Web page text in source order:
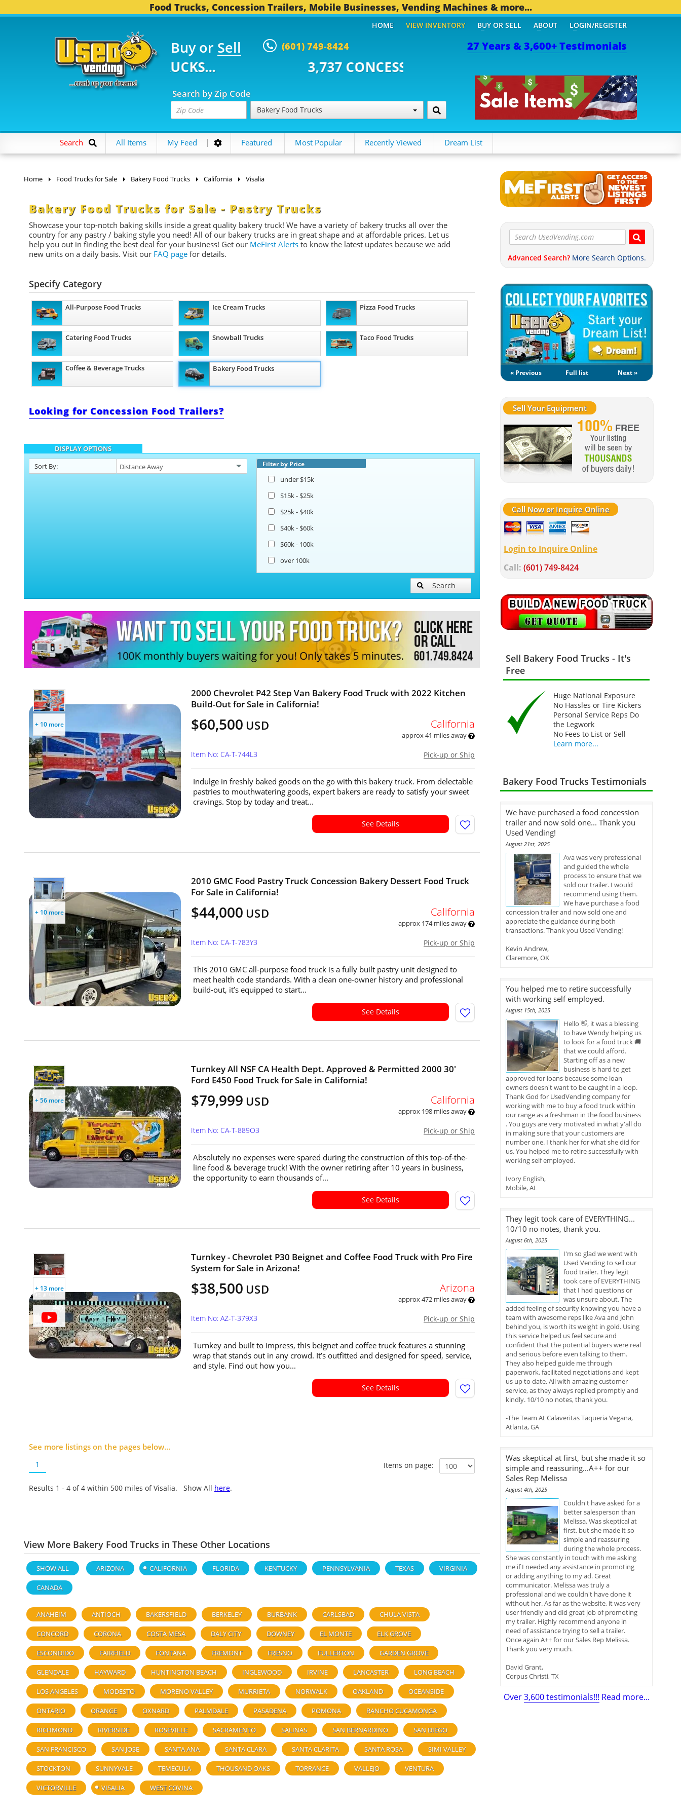
Food Trucks, Concession Trailers, Mobile Businesses, Vending Machines & more...
27 Years & 3,600+ Testimonials
Buy or Sell (601) 749-8424
TRUCKS... 3,737 CONCESSION TRAILERS...
Search by Zip Code
Bakery Food Trucks
HOME VIEW INVENTORY BUY OR SELL ABOUT LOGIN/REGISTER
Search All Items My Feed Featured Most Popular Recently Viewed Dream List
Home Food Trucks for Sale Bakery Food Trucks California Visalia
Bakery Food Trucks for Sale - Pastry Trucks
Showcase your top-notch baking skills inside a great quality bakery truck! We have a variety of bakery trucks all over the
country for any pastry / baking style you need! All of our bakery trucks are in great shape and at affordable prices. Let us
help you out in finding the best deal for your business! Get our MeFirst Alerts to know the latest updates because we add
new units on a daily basis. Visit our FAQ page for details.
Specify Category
All-Purpose Food Trucks Ice Cream Trucks Pizza Food Trucks
Catering Food Trucks Snowball Trucks Taco Food Trucks
Coffee & Beverage Trucks Bakery Food Trucks
Looking for Concession Food Trailers?
DISPLAY OPTIONS
Sort By:
Filter by Price
under $15k
$15k - $25k
$25k - $40k
$40k - $60k
$60k - 100k
over 100k
Search
+ 10 more
2000 Chevrolet P42 Step Van Bakery Food Truck with 2022 Kitchen
Build-Out for Sale in California!
$60,500 USD California
approx 41 miles away
Pick-up or Ship
Item No: CA-T-744L3
Indulge in freshly baked goods on the go with this bakery truck. From delectable
pastries to mouthwatering goods, expert bakers are ready to satisfy your sweet
cravings. Stop by today and treat...
See Details
+ 10 more
2010 GMC Food Pastry Truck Concession Bakery Dessert Food Truck
For Sale in California!
$44,000 USD California
approx 174 miles away
Pick-up or Ship
Item No: CA-T-783Y3
This 2010 GMC all-purpose food truck is a fully built pastry unit designed to
meet health code standards. With a clean one-owner history and professional
build-out, it’s equipped to start...
See Details
+ 56 more
Turnkey All NSF CA Health Dept. Approved & Permitted 2000 30'
Ford E450 Food Truck for Sale in California!
$79,999 USD California
approx 198 miles away
Pick-up or Ship
Item No: CA-T-889O3
Absolutely no expenses were spared during the construction of this top-of-the-
line food & beverage truck! With the owner retiring after 10 years in business,
the opportunity to earn thousands of...
See Details
+ 13 more
Turnkey - Chevrolet P30 Beignet and Coffee Food Truck with Pro Fire
System for Sale in Arizona!
$38,500 USD Arizona
approx 472 miles away
Pick-up or Ship
Item No: AZ-T-379X3
Turnkey and built to impress, this beignet and coffee truck features a stunning
wrap that stands out in any crowd. It’s outfitted and designed for speed, service,
and style. Find out how you...
See Details
See more listings on the pages below...
1 Items on page:
Results 1 - 4 of4 within 500 miles of Visalia. Show All here.
View More Bakery Food Trucks in These Other Locations
SHOW ALL ARIZONA CALIFORNIA FLORIDA KENTUCKY PENNSYLVANIA TEXAS VIRGINIA
CANADA
ANAHEIM ANTIOCH BAKERSFIELD BERKELEY BURBANK CARLSBAD CHULA VISTA
CONCORD CORONA COSTA MESA DALY CITY DOWNEY EL MONTE ELK GROVE
ESCONDIDO FAIRFIELD FONTANA FREMONT FRESNO FULLERTON GARDEN GROVE
GLENDALE HAYWARD HUNTINGTON BEACH INGLEWOOD IRVINE LANCASTER LONG BEACH
LOS ANGELES MODESTO MORENO VALLEY MURRIETA NORWALK OAKLAND OCEANSIDE
ONTARIO ORANGE OXNARD PALMDALE PASADENA POMONA RANCHO CUCAMONGA
RICHMOND RIVERSIDE ROSEVILLE SACRAMENTO SALINAS SAN BERNARDINO SAN DIEGO
SAN FRANCISCO SAN JOSE SANTA ANA SANTA CLARA SANTA CLARITA SANTA ROSA SIMI VALLEY
STOCKTON SUNNYVALE TEMECULA THOUSAND OAKS TORRANCE VALLEJO VENTURA
VICTORVILLE VISALIA WEST COVINA
Advanced Search? More Search Options.
« Previous Full list Next »
Sell Your Equipment
Call Now or Inquire Online
Login to Inquire Online
Call: (601) 749-8424
Sell Bakery Food Trucks - It's
Free
Huge National Exposure
No Hassles or Tire Kickers
Personal Service Reps Do
the Legwork
No Fees to List or Sell
Learn more...
Bakery Food Trucks Testimonials
We have purchased a food concession
trailer and now sold one... Thank you
Used Vending!
August 21st, 2025
Ava was very professional
and guided the whole
process to ensure that we
sold our trailer. I would
recommend using them.
We have purchase a food
concession trailer and now sold one and
appreciate the guidance during both
transactions. Thank you Used Vending!
Kevin Andrew,
Claremore, OK
You helped me to retire successfully
with working self employed.
August 15th, 2025
Hello 👋, it was a blessing
to have Wendy helping us
to look for a food truck 🚚
that we could afford.
Starting off as a new
business is hard to get
approved for loans because some loan
owners doesn't want to be caught in a loop.
Thank God for UsedVending company for
working with me to buy a food truck within
our range as a freshman in the food business
. You guys are very motivated in what y'all do
in making sure that your customers are
number one. I thank her for what she did for
us. You helped me to retire successfully with
working self employed.
Ivory English,
Mobile, AL
They legit took care of EVERYTHING...
10/10 no notes, thank you.
August 6th, 2025
I'm so glad we went with
Used Vending to sell our
food trailer. They legit
took care of EVERYTHING
that I had questions or
was unsure about. The
added feeling of security knowing you have a
team with awesome reps like Ava and John
behind you, is worth its weight in gold. Using
this service helped us feel secure and
confident that the potential buyers were real
and serious before even talking to them.
They also helped guide me through
paperwork, facilitated negotiations and kept
us up to date. All with amazing customer
service, as they always replied promptly and
kindly. 10/10 no notes, thank you.
-The Team At Calaveritas Taqueria Vegana,
Atlanta, GA
Was skeptical at first, but she made it so
simple and reassuring...A++ for our
Sales Rep Melissa
August 4th, 2025
Couldn't have asked for a
better salesperson than
Melissa. Was skeptical at
first, but she made it so
simple and reassuring
during the whole process.
She was constantly in touch with me asking
me if I needed any assistance in promoting
or adding anything to my ad. Great
communicator. Melissa was truly a
professional and we couldn't have done it
without her. As far as the website, it was very
user friendly and did great job of promoting
my trailer. Highly recommend anyone in
need of assistance trying to sell a trailer.
Once again A++ for our Sales Rep Melissa.
Thank you very much.
David Grant,
Corpus Christi, TX
Over3,600 testimonials!!! Read more...